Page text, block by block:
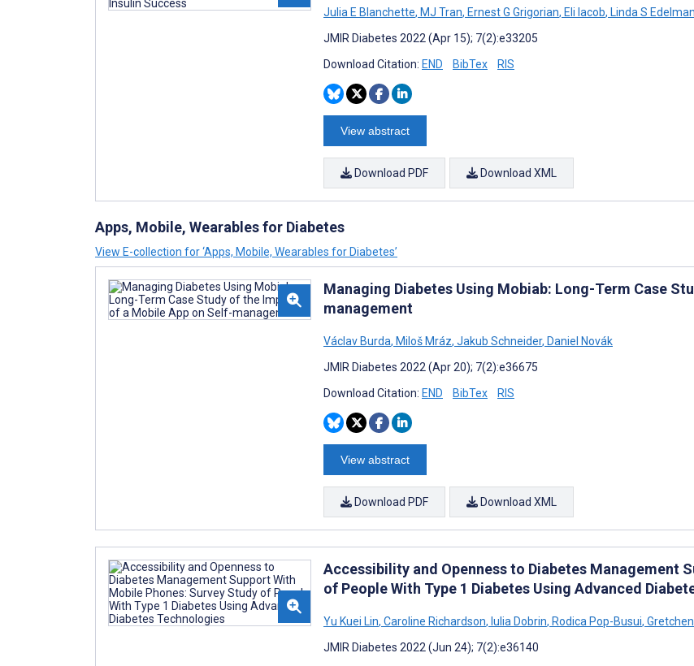
Julia E Blanchette, MJ Tran, Ernest G Grigorian, Eli Iacob, Linda S Edelman
JMIR Diabetes 2022 (Apr 15); 7(2):e33205
Download Citation: END BibTex RIS
View abstract
Download PDF Download XML
Apps, Mobile, Wearables for Diabetes
View E-collection for ‘Apps, Mobile, Wearables for Diabetes’
Managing Diabetes Using Mobiab: Long-Term Case
management
Václav Burda, Miloš Mráz, Jakub Schneider, Daniel Novák
JMIR Diabetes 2022 (Apr 20); 7(2):e36675
Download Citation: END BibTex RIS
View abstract
Download PDF Download XML
Accessibility and Openness to Diabetes Management
of People With Type 1 Diabetes Using Advanced
Yu Kuei Lin, Caroline Richardson, Iulia Dobrin, Rodica Pop-Busui,
JMIR Diabetes 2022 (Jun 24); 7(2):e36140